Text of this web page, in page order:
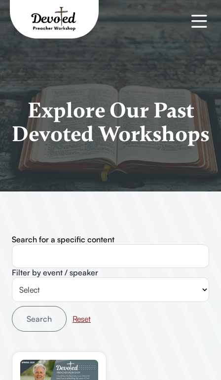
Explore Our Past
Devoted Workshops
Search for a specific content
Filter by event / speaker
Search